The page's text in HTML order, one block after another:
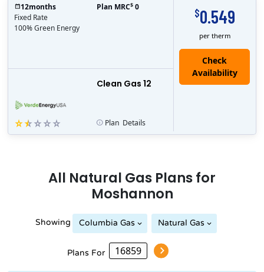
$0.549
per therm
Clean Gas 12
12months
Fixed Rate
100% Green Energy
Plan MRC$ 0
Plan Details
All Natural Gas Plans for
Moshannon
Showing Columbia Gas Natural Gas
Plans For